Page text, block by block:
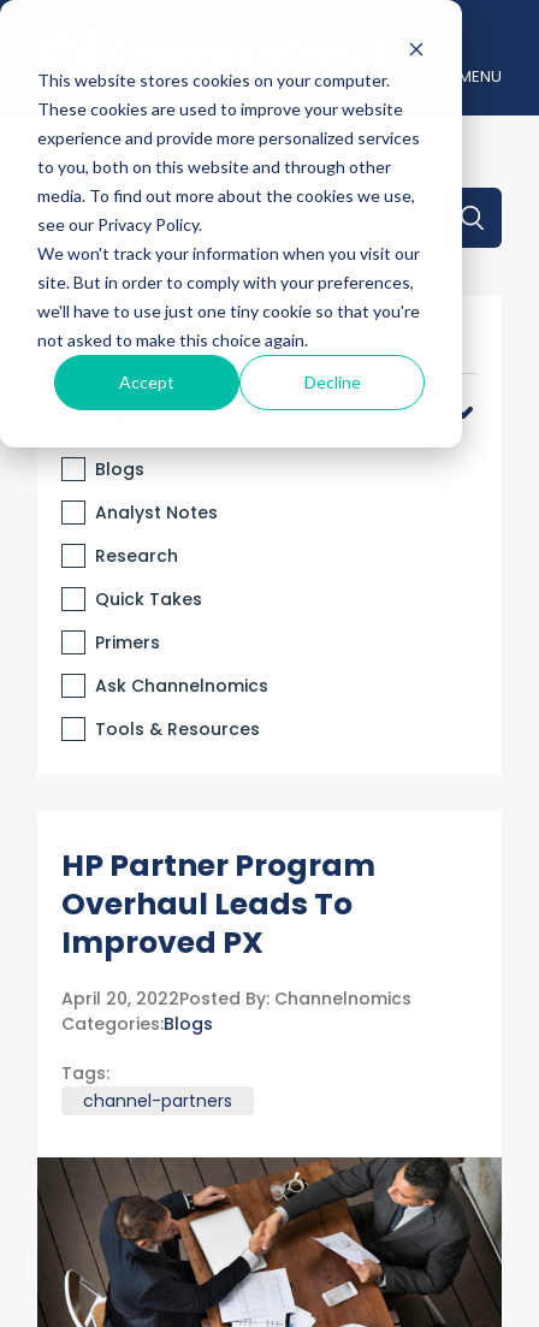
This website stores cookies on your computer.
These cookies are used to improve your website
experience and provide more personalized services
to you, both on this website and through other
media. To find out more about the cookies we use,
see our Privacy Policy.
We won't track your information when you visit our
site. But in order to comply with your preferences,
we'll have to use just one tiny cookie so that you're
not asked to make this choice again.
Accept Decline
MENU
This is a search field with an auto-suggest feature
There are no suggestions because the
Filter By
Categories
Blogs
Analyst Notes
Research
Quick Takes
Primers
Ask Channelnomics
Tools & Resources
HP Partner Program
Overhaul Leads To
Improved PX
April 20, 2022Posted By: Channelnomics
Categories:Blogs
Tags:
channel-partners